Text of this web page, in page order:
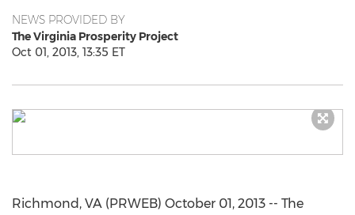
NEWS PROVIDED BY
The Virginia Prosperity Project
Oct 01, 2013, 13:35 ET
Richmond, VA (PRWEB) October 01, 2013 -- The